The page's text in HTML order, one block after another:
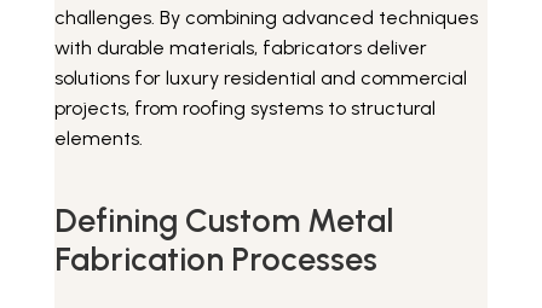
challenges. By combining advanced techniques
with durable materials, fabricators deliver
solutions for luxury residential and commercial
projects, from roofing systems to structural
elements.
Defining Custom Metal
Fabrication Processes